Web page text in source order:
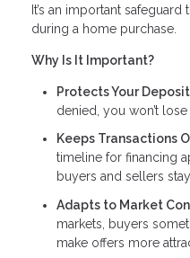
It’s an important
during a home purchase.
Why Is It Important?
Protects Your
denied, you won’t
Keeps Transactions
timeline for financing
buyers and sellers
Adapts to Market
markets, buyers
make offers more